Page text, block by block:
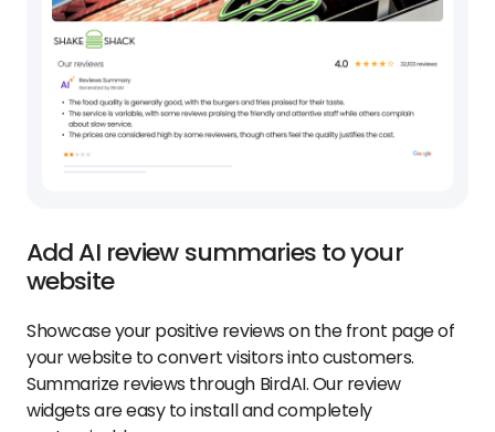
Add AI review summaries to your
website
Showcase your positive reviews on the front page of
your website to convert visitors into customers.
Summarize reviews through BirdAI. Our review
widgets are easy to install and completely